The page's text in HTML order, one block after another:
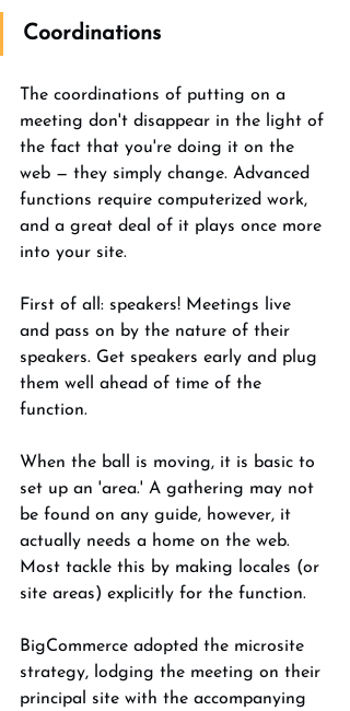
Coordinations
The coordinations of putting on a
meeting don't disappear in the light of
the fact that you're doing it on the
web — they simply change. Advanced
functions require computerized work,
and a great deal of it plays once more
into your site.
First of all: speakers! Meetings live
and pass on by the nature of their
speakers. Get speakers early and plug
them well ahead of time of the
function.
When the ball is moving, it is basic to
set up an 'area.' A gathering may not
be found on any guide, however, it
actually needs a home on the web.
Most tackle this by making locales (or
site areas) explicitly for the function.
BigCommerce adopted the microsite
strategy, lodging the meeting on their
principal site with the accompanying